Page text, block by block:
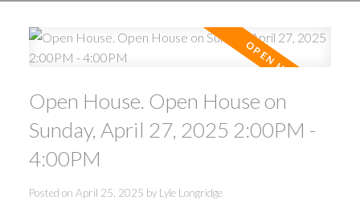
Open House. Open House on
Sunday, April 27, 2025 2:00PM -
4:00PM
Posted on April 25, 2025 by Lyle Longridge